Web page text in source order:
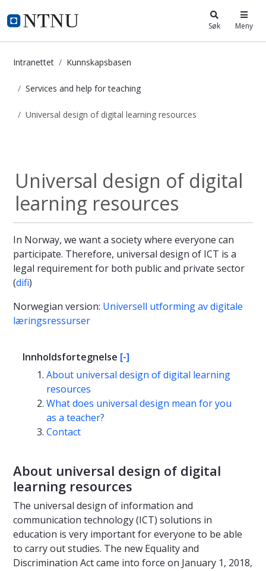
i.ntnu.no Søk Meny
Intranettet Kunnskapsbasen
Services and help for teaching
Universal design of digital learning resources
Universal design of digital
learning resources
In Norway, we want a society where everyone can
participate. Therefore, universal design of ICT is a
legal requirement for both public and private sector
(difi)
Norwegian version: Universell utforming av digitale
læringsressurser
Innholdsfortegnelse [-]
About universal design of digital learning
resources
What does universal design mean for you
as a teacher?
Contact
About universal design of digital
learning resources
The universal design of information and
communication technology (ICT) solutions in
education is very important for everyone to be able
to carry out studies. The new Equality and
Discrimination Act came into force on January 1, 2018,